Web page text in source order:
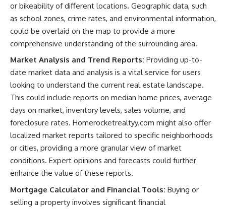
or bikeability of different locations. Geographic data, such
as school zones, crime rates, and environmental information,
could be overlaid on the map to provide a more
comprehensive understanding of the surrounding area.
Market Analysis and Trend Reports: Providing up-to-
date market data and analysis is a vital service for users
looking to understand the current real estate landscape.
This could include reports on median home prices, average
days on market, inventory levels, sales volume, and
foreclosure rates. Homerocketrealtyy.com might also offer
localized market reports tailored to specific neighborhoods
or cities, providing a more granular view of market
conditions. Expert opinions and forecasts could further
enhance the value of these reports.
Mortgage Calculator and Financial Tools: Buying or
selling a property involves significant financial